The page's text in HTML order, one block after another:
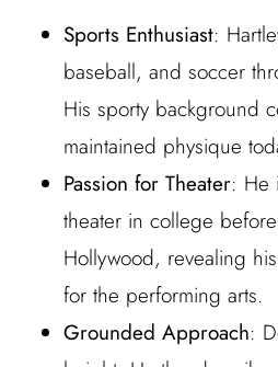
Sports Enthusiast:
baseball, and soccer
His sporty background
maintained physique
Passion for Theater: He
theater in college
Hollywood, revealing
for the performing arts.
Grounded Approach: